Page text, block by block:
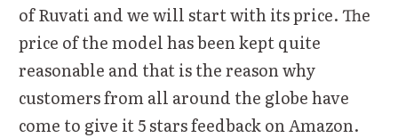
of Ruvati and we will start with its price. The
price of the model has been kept quite
reasonable and that is the reason why
customers from all around the globe have
come to give it 5 stars feedback on Amazon.